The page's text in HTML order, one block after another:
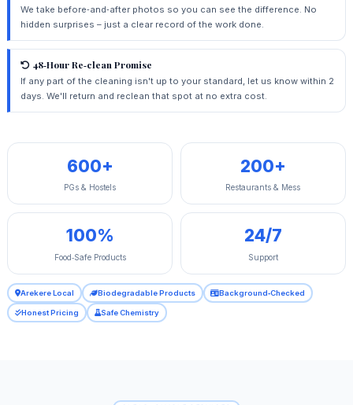
We take before‑and‑after photos so you can see the difference. No
hidden surprises – just a clear record of the work done.
48‑Hour Re‑clean Promise
If any part of the cleaning isn't up to your standard, let us know within 2
days. We'll return and reclean that spot at no extra cost.
600+
PGs & Hostels
200+
Restaurants & Mess
100%
Food‑Safe Products
24/7
Support
Arekere Local Biodegradable Products Background‑Checked
Honest Pricing Safe Chemistry